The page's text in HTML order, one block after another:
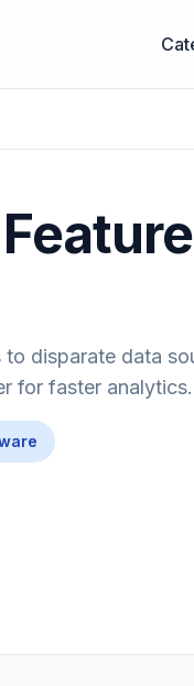
disparate data
for faster analytics.